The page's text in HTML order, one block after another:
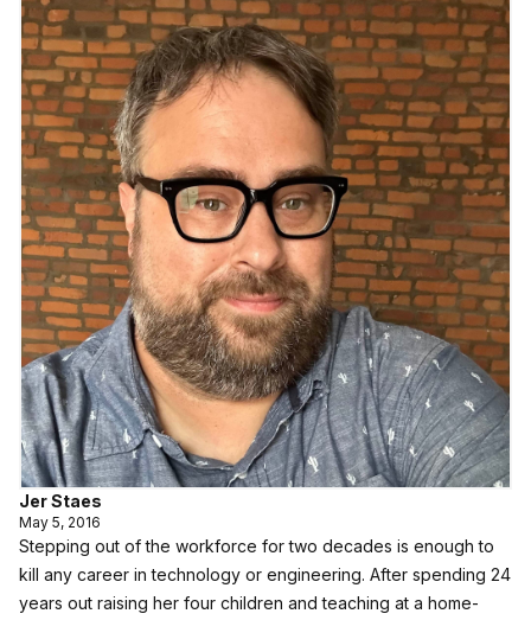
Jer Staes
May 5, 2016
Stepping out of the workforce for two decades is enough to
kill any career in technology or engineering. After spending 24
years out raising her four children and teaching at a home-